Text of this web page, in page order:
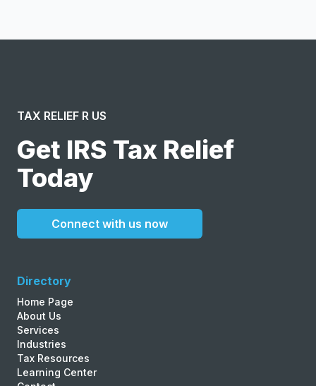
TAX RELIEF R US
Get IRS Tax Relief
Today
Connect with us now
Directory
Home Page
About Us
Services
Industries
Tax Resources
Learning Center